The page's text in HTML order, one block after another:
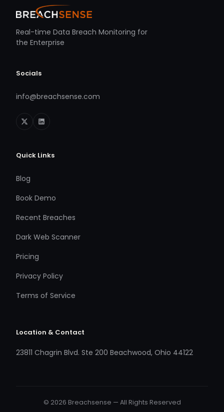
Real-time Data Breach Monitoring for
the Enterprise
Socials
info@breachsense.com
Quick Links
Blog
Book Demo
Recent Breaches
Dark Web Scanner
Pricing
Privacy Policy
Terms of Service
Location & Contact
23811 Chagrin Blvd. Ste 200 Beachwood, Ohio 44122
© 2026 Breachsense — All Rights Reserved